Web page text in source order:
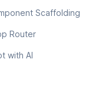
Scaffolding
Router
with AI